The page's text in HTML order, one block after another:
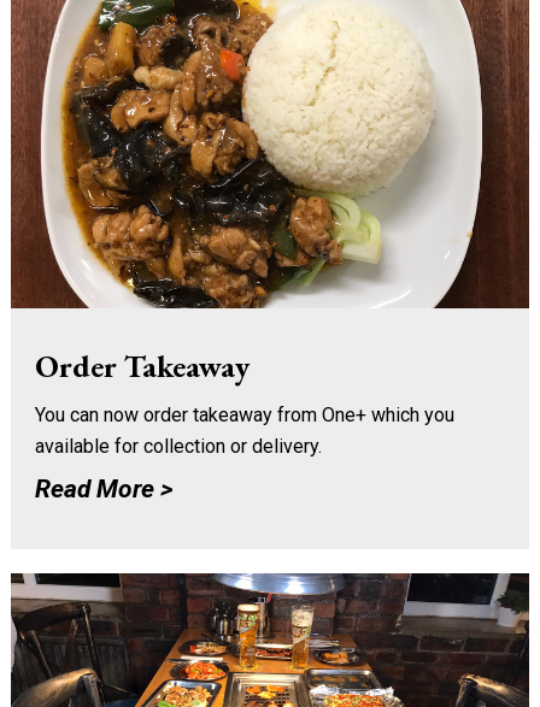
Order Takeaway
You can now order takeaway from One+ which you
available for collection or delivery.
Read More >